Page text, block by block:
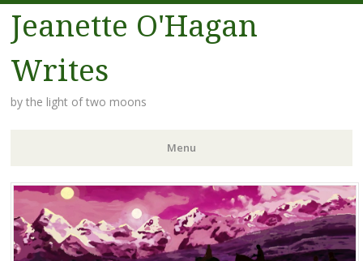
Jeanette O'Hagan
Writes
by the light of two moons
Menu
Skip to content